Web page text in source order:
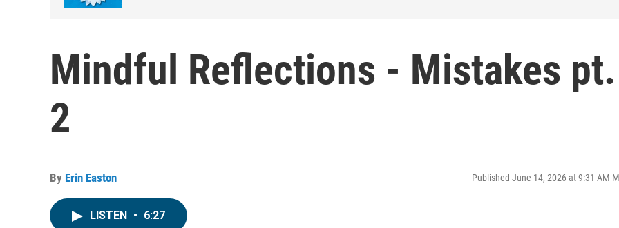
Mindful Reflections - Mistakes pt.
2
By Erin Easton Published June 14, 2026 at 9:31 AM
LISTEN • 6:27